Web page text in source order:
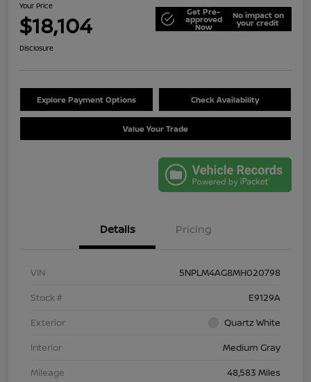
Your Price
$18,104 Get Pre-
approved
Now
No impact on
your credit
Disclosure
Explore Payment Options Check Availability
Value Your Trade
Details Pricing
VIN
5NPLM4AG8MH020798
Stock #
E9129A
Exterior
Quartz White
Interior
Medium Gray
Mileage
48,583 Miles